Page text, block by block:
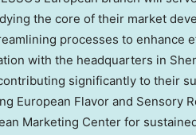
the core of their market
processes to enhance
with the headquarters in
significantly to their
European Flavor and Sensory
Marketing Center for